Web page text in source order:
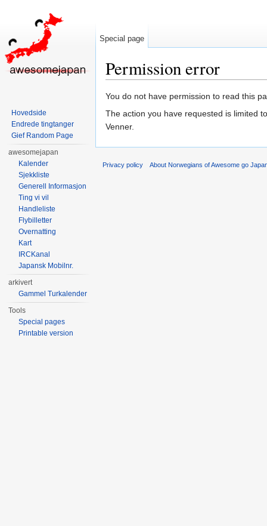
Permission error
You do not have permission to read this
The action you have requested is limited
Venner.
Special page
Hovedside
Endrede tingtanger
Gief Random Page
awesomejapan
Kalender
Sjekkliste
Generell Informasjon
Ting vi vil
Handleliste
Flybilletter
Overnatting
Kart
IRCKanal
Japansk Mobilnr.
arkivert
Gammel Turkalender
Tools
Special pages
Printable version
Privacy policy About Norwegians of Awesome go